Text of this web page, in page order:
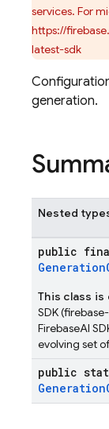
services. For
https://
latest-sdk
generation.
Nested
public
This class
SDK
FirebaseAI
evolving set
public